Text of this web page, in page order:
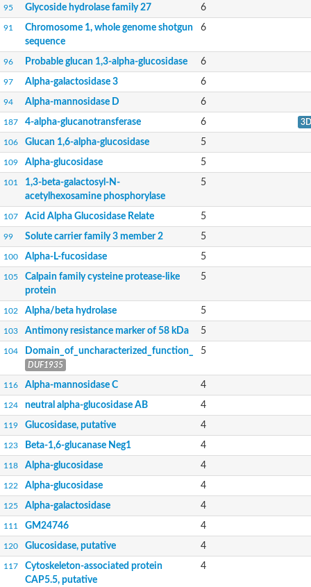
Alpha-xylosidase XylQ
Oligosaccharide 4-alpha-D-glucosyltransferase
Uncharacterized protein
Uncharacterized protein
Glucosylceramidase
Alpha-galactosidase
Alpha-galactosidase mel1
Alpha-galactosidase
Alpha-galactosidase
Alpha-galactosidase
Alpha-galactosidase
Alpha-galactosidase
95 Glycoside hydrolase family 27 6
91
Chromosome 1, whole genome shotgun
sequence
6
96 Probable glucan 1,3-alpha-glucosidase 6
97 Alpha-galactosidase 3 6
94 Alpha-mannosidase D 6
187 4-alpha-glucanotransferase 6 3D
106 Glucan 1,6-alpha-glucosidase 5
109 Alpha-glucosidase 5
101
1,3-beta-galactosyl-N-
acetylhexosamine phosphorylase
5
107 Acid Alpha Glucosidase Relate 5
99 Solute carrier family 3 member 2 5
100 Alpha-L-fucosidase 5
105
Calpain family cysteine protease-like
protein
5
102 Alpha/beta hydrolase 5
103 Antimony resistance marker of 58 kDa 5
104 Domain_of_uncharacterized_function_
DUF1935
5
116 Alpha-mannosidase C 4
124 neutral alpha-glucosidase AB 4
119 Glucosidase, putative 4
123 Beta-1,6-glucanase Neg1 4
118 Alpha-glucosidase 4
122 Alpha-glucosidase 4
125 Alpha-galactosidase 4
111 GM24746 4
120 Glucosidase, putative 4
117
Cytoskeleton-associated protein
CAP5.5, putative
4